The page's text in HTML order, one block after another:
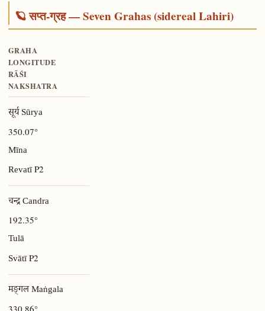
🪐 सप्त-ग्रह — Seven Grahas (sidereal Lahiri)
GRAHA
LONGITUDE
RĀŚI
NAKSHATRA
सूर्य Sūrya
350.07°
Mīna
RevatīP2
चन्द्र Candra
192.35°
Tulā
SvātīP2
मङ्गल Maṅgala